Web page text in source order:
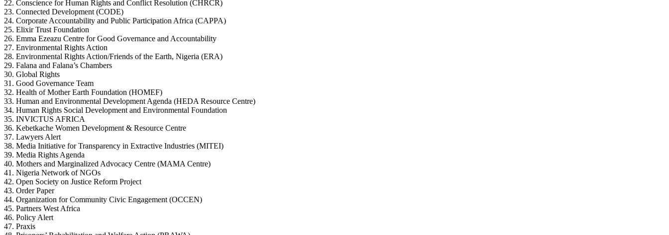
22. Conscience for Human Rights and Conflict Resolution (CHRCR)
23. Connected Development (CODE)
24. Corporate Accountability and Public Participation Africa (CAPPA)
25. Elixir Trust Foundation
26. Emma Ezeazu Centre for Good Governance and Accountability
27. Environmental Rights Action
28. Environmental Rights Action/Friends of the Earth, Nigeria (ERA)
29. Falana and Falana’s Chambers
30. Global Rights
31. Good Governance Team
32. Health of Mother Earth Foundation (HOMEF)
33. Human and Environmental Development Agenda (HEDA Resource Centre)
34. Human Rights Social Development and Environmental Foundation
35. INVICTUS AFRICA
36. Kebetkache Women Development & Resource Centre
37. Lawyers Alert
38. Media Initiative for Transparency in Extractive Industries (MITEI)
39. Media Rights Agenda
40. Mothers and Marginalized Advocacy Centre (MAMA Centre)
41. Nigeria Network of NGOs
42. Open Society on Justice Reform Project
43. Order Paper
44. Organization for Community Civic Engagement (OCCEN)
45. Partners West Africa
46. Policy Alert
47. Praxis